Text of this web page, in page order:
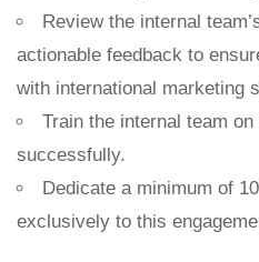
Review the internal
actionable feedback to
with international marketing
Train the internal team
successfully.
Dedicate a minimum of
exclusively to this